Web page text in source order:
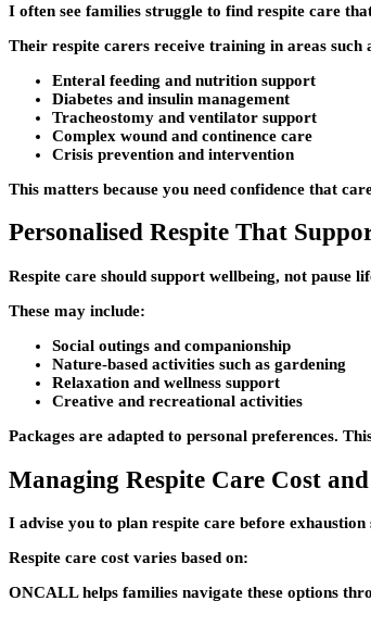
I often see families struggle to find respite care
Their respite carers receive training in areas such
Enteral feeding and nutrition support
Diabetes and insulin management
Tracheostomy and ventilator support
Complex wound and continence care
Crisis prevention and intervention
This matters because you need confidence that
Personalised Respite That
Respite care should support wellbeing, not
These may include:
Social outings and companionship
Nature-based activities such as gardening
Relaxation and wellness support
Creative and recreational activities
Packages are adapted to personal preferences.
Managing Respite Care Cost
I advise you to plan respite care before
Respite care cost varies based on:
ONCALL helps families navigate these options